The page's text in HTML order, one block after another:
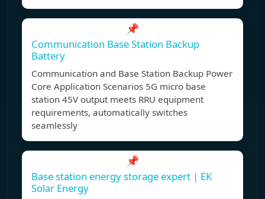
📌
Communication Base Station Backup
Battery
Communication and Base Station Backup Power
Core Application Scenarios 5G micro base
station 45V output meets RRU equipment
requirements, automatically switches
seamlessly
📌
Base station energy storage expert | EK
Solar Energy